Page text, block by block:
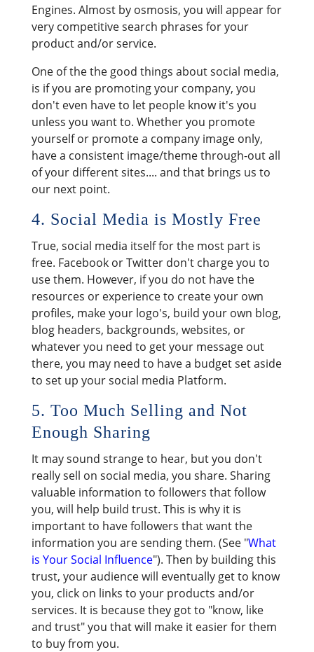
Engines. Almost by osmosis, you will appear for
very competitive search phrases for your
product and/or service.
One of the the good things about social media,
is if you are promoting your company, you
don't even have to let people know it's you
unless you want to. Whether you promote
yourself or promote a company image only,
have a consistent image/theme through-out all
of your different sites.... and that brings us to
our next point.
4. Social Media is Mostly Free
True, social media itself for the most part is
free. Facebook or Twitter don't charge you to
use them. However, if you do not have the
resources or experience to create your own
profiles, make your logo's, build your own blog,
blog headers, backgrounds, websites, or
whatever you need to get your message out
there, you may need to have a budget set aside
to set up your social media Platform.
5. Too Much Selling and Not
Enough Sharing
It may sound strange to hear, but you don't
really sell on social media, you share. Sharing
valuable information to followers that follow
you, will help build trust. This is why it is
important to have followers that want the
information you are sending them. (See "What
is Your Social Influence"). Then by building this
trust, your audience will eventually get to know
you, click on links to your products and/or
services. It is because they got to "know, like
and trust" you that will make it easier for them
to buy from you.